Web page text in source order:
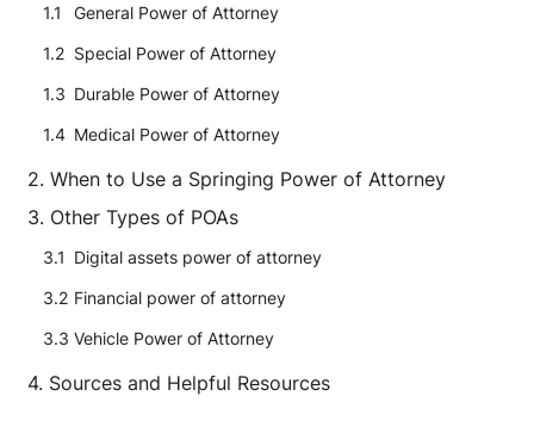
General Power of Attorney
Special Power of Attorney
Durable Power of Attorney
Medical Power of Attorney
When to Use a Springing Power of Attorney
Other Types of POAs
Digital assets power of attorney
Financial power of attorney
Vehicle Power of Attorney
Sources and Helpful Resources